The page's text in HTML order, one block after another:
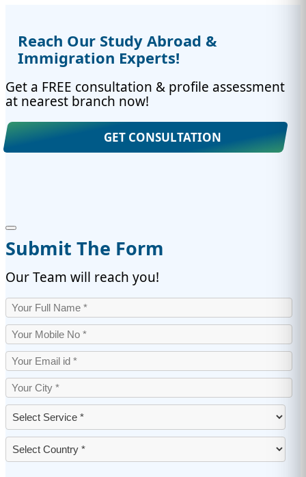
Reach Our Study Abroad &
Immigration Experts!
Get a FREE consultation & profile assessment
at nearest branch now!
GET CONSULTATION
Submit The Form
Our Team will reach you!